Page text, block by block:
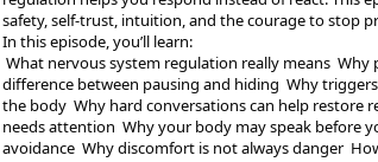
safety, self-trust, intuition, and the courage to stop
In this episode, you’ll learn:
What nervous system regulation really means
difference between pausing and hiding Why
the body Why hard conversations can help restore
needs attention Why your body may speak before
avoidance Why discomfort is not always danger